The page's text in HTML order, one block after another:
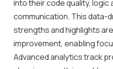
into their code quality, logic
communication. This data-
strengths and highlights
improvement, enabling
Advanced analytics track